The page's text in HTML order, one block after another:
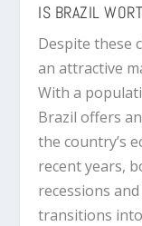
IS BRAZIL
Despite these
an attractive
With a
Brazil offers
the country’s
recent years,
recessions
transitions